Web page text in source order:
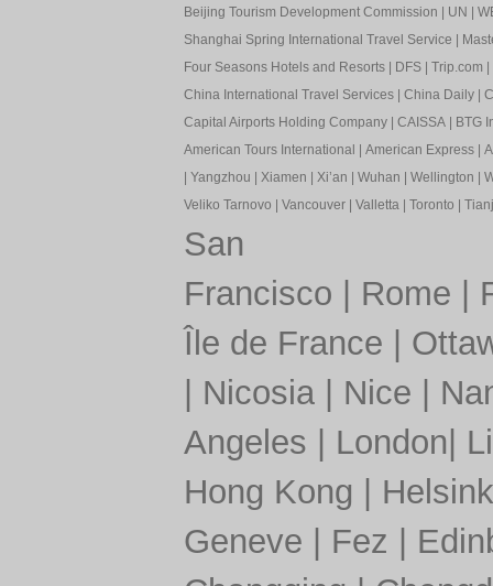
Beijing Tourism Development Commission
UN
Shanghai Spring International Travel Service
Four Seasons Hotels and Resorts| DFS| Trip.com
China International Travel Services| China Daily|
Capital Airports Holding Company| CAISSA|
BTG
American Tours International
American Express|
Yangzhou Xiamen Xi’an Wuhan Wellington
Veliko Tarnovo
Vancouver| Valletta| Toronto
San
Francisco
Rome
Île de France
Nicosia| Nice
Angeles
London
Hong Kong
Geneve
Fez